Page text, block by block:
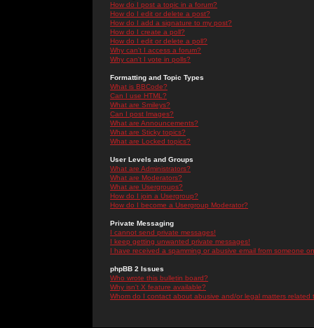
How do I post a topic in a forum?
How do I edit or delete a post?
How do I add a signature to my post?
How do I create a poll?
How do I edit or delete a poll?
Why can't I access a forum?
Why can't I vote in polls?
Formatting and Topic Types
What is BBCode?
Can I use HTML?
What are Smileys?
Can I post Images?
What are Announcements?
What are Sticky topics?
What are Locked topics?
User Levels and Groups
What are Administrators?
What are Moderators?
What are Usergroups?
How do I join a Usergroup?
How do I become a Usergroup Moderator?
Private Messaging
I cannot send private messages!
I keep getting unwanted private messages!
I have received a spamming or abusive email from someone
phpBB 2 Issues
Who wrote this bulletin board?
Why isn't X feature available?
Whom do I contact about abusive and/or legal matters related